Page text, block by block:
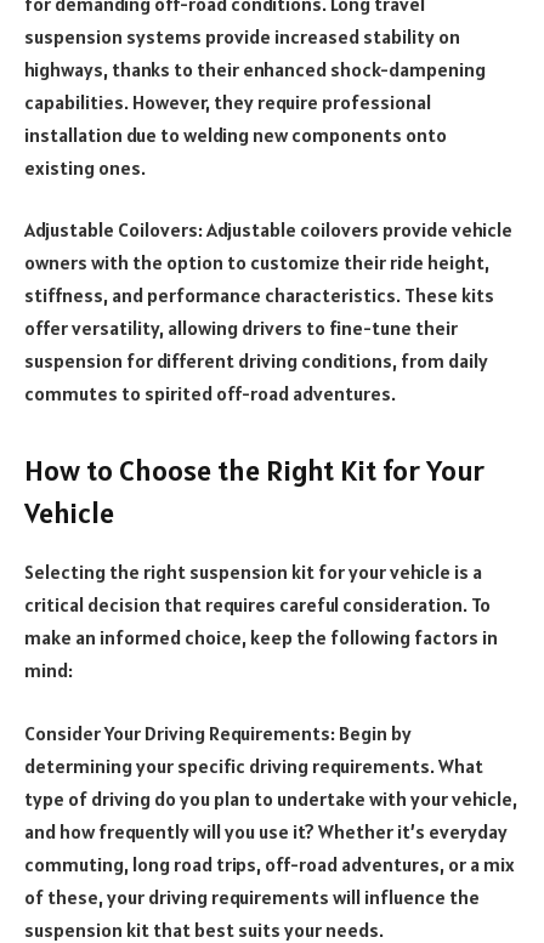
suspension systems provide increased stability on
highways, thanks to their enhanced shock-dampening
capabilities. However, they require professional
installation due to welding new components onto
existing ones.
Adjustable Coilovers: Adjustable coilovers provide vehicle
owners with the option to customize their ride height,
stiffness, and performance characteristics. These kits
offer versatility, allowing drivers to fine-tune their
suspension for different driving conditions, from daily
commutes to spirited off-road adventures.
How to Choose the Right Kit for Your
Vehicle
Selecting the right suspension kit for your vehicle is a
critical decision that requires careful consideration. To
make an informed choice, keep the following factors in
mind:
Consider Your Driving Requirements: Begin by
determining your specific driving requirements. What
type of driving do you plan to undertake with your vehicle,
and how frequently will you use it? Whether it’s everyday
commuting, long road trips, off-road adventures, or a mix
of these, your driving requirements will influence the
suspension kit that best suits your needs.